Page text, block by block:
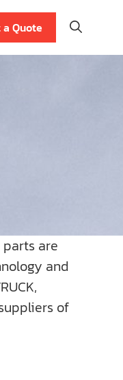
Quote
are
and
of